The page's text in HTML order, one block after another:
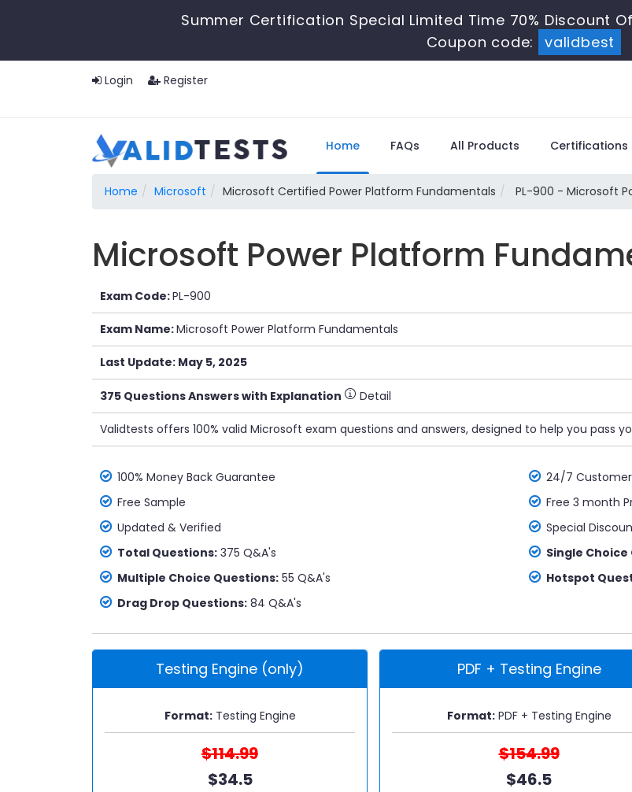
Summer Certification Special Limited Time 70% Discount
Coupon code:
validbest
Login Register
Home FAQs All Products Certifications
Home Microsoft Microsoft Certified Power Platform Fundamentals PL-900 - Microsoft
Microsoft Power Platform
Exam Code:PL-900
Exam Name:Microsoft Power Platform Fundamentals
Last Update: May 5, 2025
375 Questions Answers with Explanation Detail
Validtests offers 100% valid Microsoft exam questions and answers, designed to help you
100% Money Back Guarantee
24/7
Free Sample
Free 3 month
Updated & Verified
Special
Total Questions: 375 Q&A's Single
Multiple Choice Questions: 55 Q&A's Hotspot
Drag Drop Questions: 84 Q&A's
Testing Engine (only)
Format:Testing Engine
$114.99
$34.5
PDF + Testing Engine
Format:PDF + Testing Engine
$154.99
$46.5